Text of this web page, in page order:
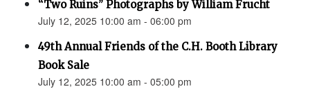
“Two Ruins” Photographs by William Frucht
July 12, 2025 10:00 am - 06:00 pm
49th Annual Friends of the C.H. Booth Library
Book Sale
July 12, 2025 10:00 am - 05:00 pm